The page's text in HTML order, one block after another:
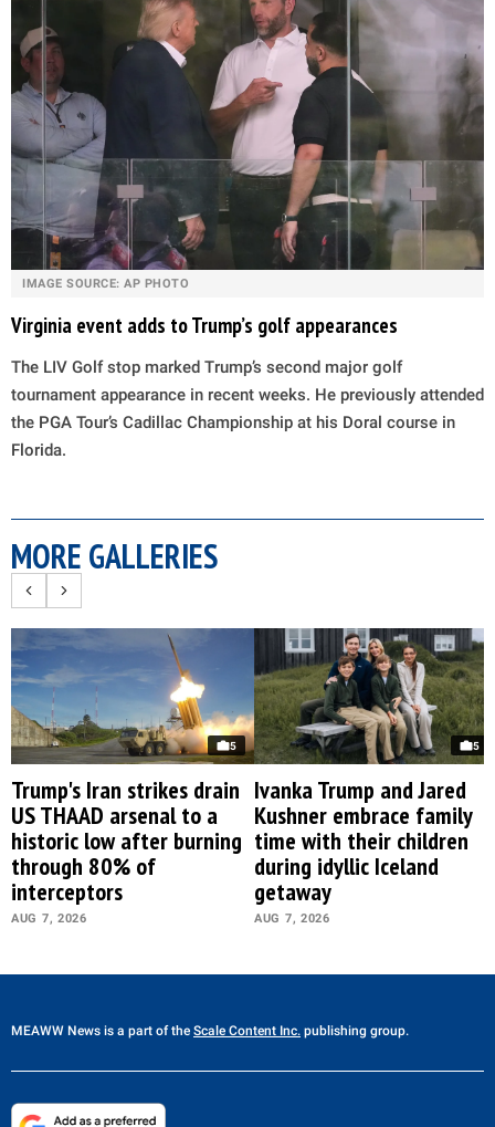
IMAGE SOURCE: AP PHOTO
Virginia event adds to Trump’s golf appearances
The LIV Golf stop marked Trump’s second major golf
tournament appearance in recent weeks. He previously attended
the PGA Tour’s Cadillac Championship at his Doral course in
Florida.
MORE GALLERIES
5
Trump's Iran strikes drain
US THAAD arsenal to a
historic low after burning
through 80% of
interceptors
AUG 7, 2026
5
Ivanka Trump and Jared
Kushner embrace family
time with their children
during idyllic Iceland
getaway
AUG 7, 2026
MEAWW News is a part of the Scale Content Inc. publishing group.